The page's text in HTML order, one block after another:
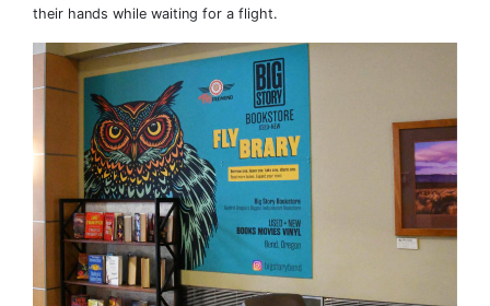
their hands while waiting for a flight.